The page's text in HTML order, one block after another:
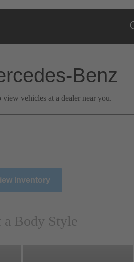
Benz
vehicles at a dealer near you.
Inventory
a Body Style